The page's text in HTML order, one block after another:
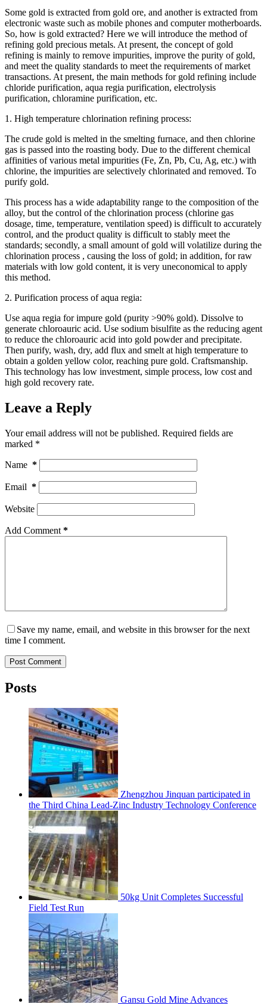
Some gold is extracted from gold ore, and another is extracted from
electronic waste such as mobile phones and computer motherboards.
So, how is gold extracted? Here we will introduce the method of
refining gold precious metals. At present, the concept of gold
refining is mainly to remove impurities, improve the purity of gold,
and meet the quality standards to meet the requirements of market
transactions. At present, the main methods for gold refining include
chloride purification, aqua regia purification, electrolysis
purification, chloramine purification, etc.
1. High temperature chlorination refining process:
The crude gold is melted in the smelting furnace, and then chlorine
gas is passed into the roasting body. Due to the different chemical
affinities of various metal impurities (Fe, Zn, Pb, Cu, Ag, etc.) with
chlorine, the impurities are selectively chlorinated and removed. To
purify gold.
This process has a wide adaptability range to the composition of the
alloy, but the control of the chlorination process (chlorine gas
dosage, time, temperature, ventilation speed) is difficult to accurately
control, and the product quality is difficult to stably meet the
standards; secondly, a small amount of gold will volatilize during the
chlorination process , causing the loss of gold; in addition, for raw
materials with low gold content, it is very uneconomical to apply
this method.
2. Purification process of aqua regia:
Use aqua regia for impure gold (purity >90% gold). Dissolve to
generate chloroauric acid. Use sodium bisulfite as the reducing agent
to reduce the chloroauric acid into gold powder and precipitate.
Then purify, wash, dry, add flux and smelt at high temperature to
obtain a golden yellow color, reaching pure gold. Craftsmanship.
This technology has low investment, simple process, low cost and
high gold recovery rate.
Leave a Reply
Your email address will not be published. Required fields are
marked *
Name *
Email *
Website
Add Comment *
Save my name, email, and website in this browser for the next
time I comment.
Post Comment
Posts
Zhengzhou Jinquan participated in
the Third China Lead-Zinc Industry Technology Conference
50kg Unit Completes Successful
Field Test Run
Gansu Gold Mine Advances